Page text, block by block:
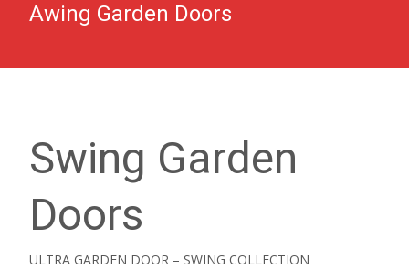
Awing Garden Doors
Swing Garden
Doors
ULTRA GARDEN DOOR – SWING COLLECTION